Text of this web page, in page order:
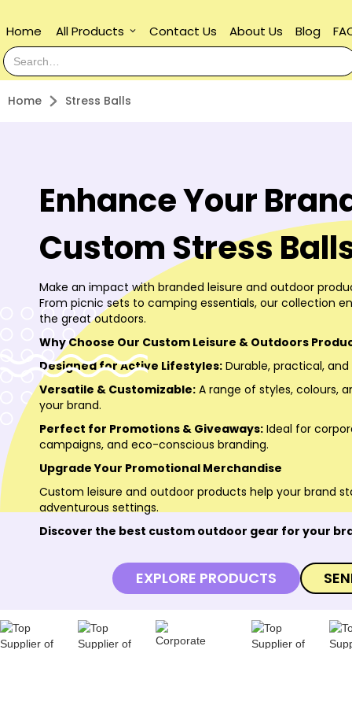
Home keyboard_arrow_down
All Products Contact Us About Us Blog
Home Stress Balls
Enhance Your
Custom Stress
Make an impact with branded leisure and outdoor
From picnic sets to camping essentials, our collection
the great outdoors.
Why Choose Our Custom Leisure & Outdoors
Designed for Active Lifestyles: Durable, practical,
Versatile & Customizable: A range of styles, colours,
your brand.
Perfect for Promotions & Giveaways: Ideal for
campaigns, and eco-conscious branding.
Upgrade Your Promotional Merchandise
Custom leisure and outdoor products help your brand
adventurous settings.
Discover the best custom outdoor gear for your
EXPLORE PRODUCTS